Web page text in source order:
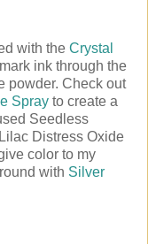
with the Crystal
ink through the
powder. Check out
Spray to create a
Seedless
Distress Oxide
color to my
with Silver